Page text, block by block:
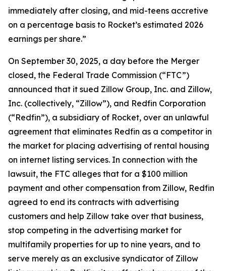
immediately after closing, and mid-teens accretive
on a percentage basis to Rocket’s estimated 2026
earnings per share.”
On September 30, 2025, a day before the Merger
closed, the Federal Trade Commission (“FTC”)
announced that it sued Zillow Group, Inc. and Zillow,
Inc. (collectively, “Zillow”), and Redfin Corporation
(“Redfin”), a subsidiary of Rocket, over an unlawful
agreement that eliminates Redfin as a competitor in
the market for placing advertising of rental housing
on internet listing services. In connection with the
lawsuit, the FTC alleges that for a $100 million
payment and other compensation from Zillow, Redfin
agreed to end its contracts with advertising
customers and help Zillow take over that business,
stop competing in the advertising market for
multifamily properties for up to nine years, and to
serve merely as an exclusive syndicator of Zillow